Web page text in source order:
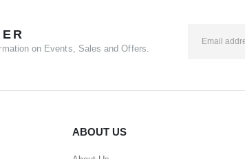
on Events, Sales and Offers.
ABOUT US